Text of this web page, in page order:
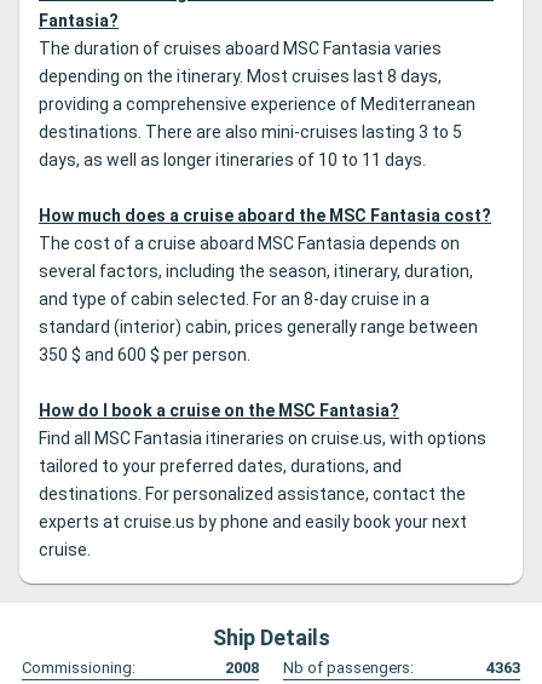
Fantasia?
The duration of cruises aboard MSC Fantasia varies
depending on the itinerary. Most cruises last 8 days,
providing a comprehensive experience of Mediterranean
destinations. There are also mini-cruises lasting 3 to 5
days, as well as longer itineraries of 10 to 11 days.
How much does a cruise aboard the MSC Fantasia cost?
The cost of a cruise aboard MSC Fantasia depends on
several factors, including the season, itinerary, duration,
and type of cabin selected. For an 8-day cruise in a
standard (interior) cabin, prices generally range between
350 $ and 600 $ per person.
How do I book a cruise on the MSC Fantasia?
Find all MSC Fantasia itineraries on cruise.us, with options
tailored to your preferred dates, durations, and
destinations. For personalized assistance, contact the
experts at cruise.us by phone and easily book your next
cruise.
Ship Details
Commissioning: 2008 Nb of passengers:
4363